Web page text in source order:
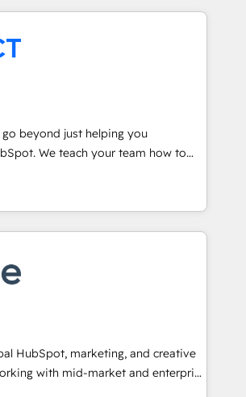
7 ... All Experts 3️⃣ Integrate |
your API Integration project... ⬅️
⬅️ to access 150+ Kickstart
that put HubSpot in the center
🛍️ Shopify or
💲 Stripe or Paypal 💰 Sage or
or Microsoft ✍️ DocuSign or
"Custom Integrations"
sync data across... 🔄 any
with Advanced Website and
using our in-house "HubScrub" Tool.
go beyond just helping you
team how to
evolution of They Ask, You
the only HubSpot partner built
coaching and training. That means
and internal team you need to
buyers, close deals faster, and grow
You’ll learn how to: •
organize your HubSpot portal •
team fully using HubSpot • Track
across the entire buyer journey
HubSpot, marketing, and creative
with mid-market and enterprise